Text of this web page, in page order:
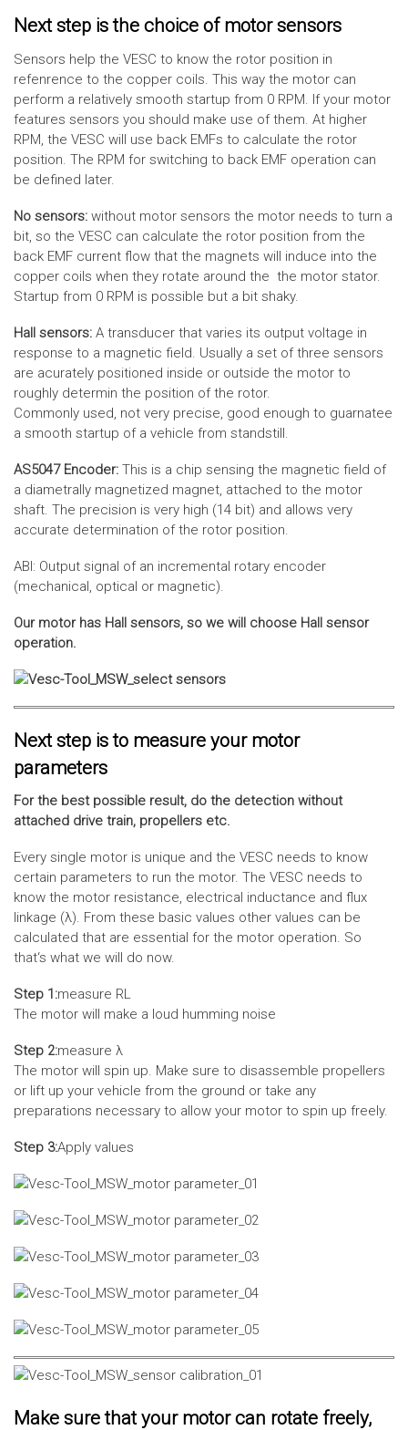
Next step is the choice of motor sensors
Sensors help the VESC to know the rotor position in
refenrence to the copper coils. This way the motor can
perform a relatively smooth startup from 0 RPM. If your motor
features sensors you should make use of them. At higher
RPM, the VESC will use back EMFs to calculate the rotor
position. The RPM for switching to back EMF operation can
be defined later.
No sensors: without motor sensors the motor needs to turn a
bit, so the VESC can calculate the rotor position from the
back EMF current flow that the magnets will induce into the
copper coils when they rotate around the the motor stator.
Startup from 0 RPM is possible but a bit shaky.
Hall sensors: A transducer that varies its output voltage in
response to a magnetic field. Usually a set of three sensors
are acurately positioned inside or outside the motor to
roughly determin the position of the rotor.
Commonly used, not very precise, good enough to guarnatee
a smooth startup of a vehicle from standstill.
AS5047 Encoder: This is a chip sensing the magnetic field of
a diametrally magnetized magnet, attached to the motor
shaft. The precision is very high (14 bit) and allows very
accurate determination of the rotor position.
ABI: Output signal of an incremental rotary encoder
(mechanical, optical or magnetic).
Our motor has Hall sensors, so we will choose Hall sensor
operation.
Next step is to measure your motor
parameters
For the best possible result, do the detection without
attached drive train, propellers etc.
Every single motor is unique and the VESC needs to know
certain parameters to run the motor. The VESC needs to
know the motor resistance, electrical inductance and flux
linkage (λ). From these basic values other values can be
calculated that are essential for the motor operation. So
that‘s what we will do now.
Step 1:measure RL
The motor will make a loud humming noise
Step 2:measure λ
The motor will spin up. Make sure to disassemble propellers
or lift up your vehicle from the ground or take any
preparations necessary to allow your motor to spin up freely.
Step 3:Apply values
Make sure that your motor can rotate freely,